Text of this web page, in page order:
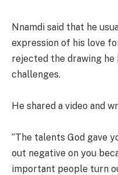
Nnamdi said that he
expression of his love
rejected the drawing he
challenges.
He shared a video and
”The talents God gave
out negative on you
important people turn